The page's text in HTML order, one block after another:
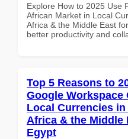
Explore How to 2025 Use
African Market in Local
Africa & the Middle East
better productivity and
Top 5 Reasons to
Google Workspace
Local Currencies
Africa & the Middle
Egypt